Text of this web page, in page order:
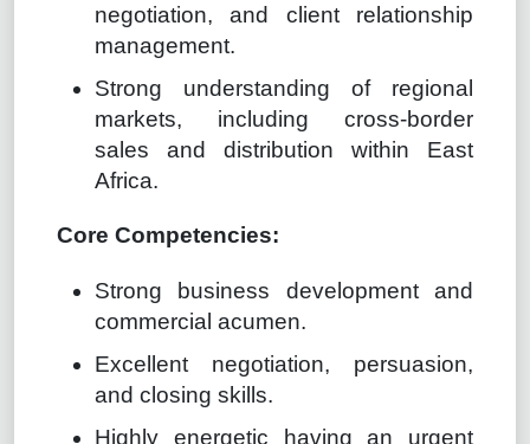
negotiation, and client relationship
management.
Strong understanding of regional
markets, including cross-border
sales and distribution within East
Africa.
Core Competencies:
Strong business development and
commercial acumen.
Excellent negotiation, persuasion,
and closing skills.
Highly energetic having an urgent